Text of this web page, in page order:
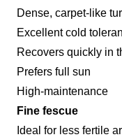
Dense, carpet-like
Excellent cold
Recovers quickly in
Prefers full sun
High-maintenance
Fine fescue
Ideal for less fertile